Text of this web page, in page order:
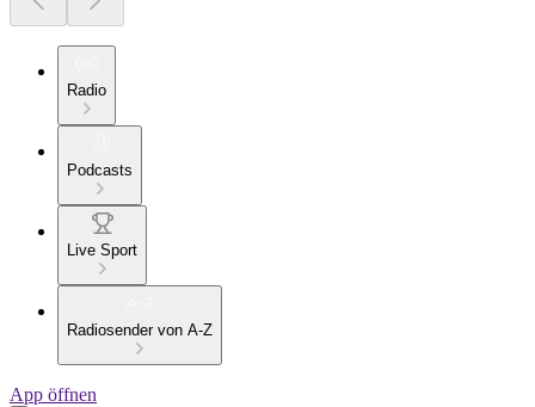
Radio
Podcasts
Live Sport
Radiosender von A-Z
App öffnen